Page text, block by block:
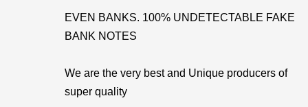
EVEN BANKS. 100% UNDETECTABLE FAKE
BANK NOTES
We are the very best and Unique producers of
super quality